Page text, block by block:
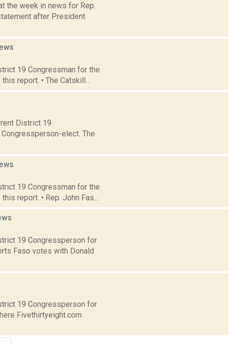
the week in news for Rep.
after President
19 Congressman for the
report. • The Catskill...
District 19
elect. The
19 Congressman for the
report. • Rep. John Fas...
19 Congressperson for
Faso votes with Donald
19 Congressperson for
Fivethirtyeight.com